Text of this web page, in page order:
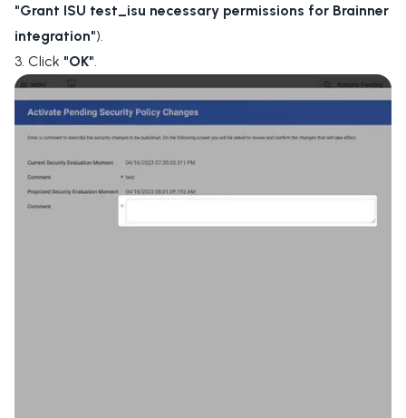
"Grant ISU test_isu necessary permissions for Brainner
integration").
3. Click "OK".